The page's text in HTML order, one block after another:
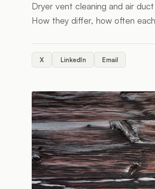
Dryer vent cleaning and air
How they differ, how often
X LinkedIn Email